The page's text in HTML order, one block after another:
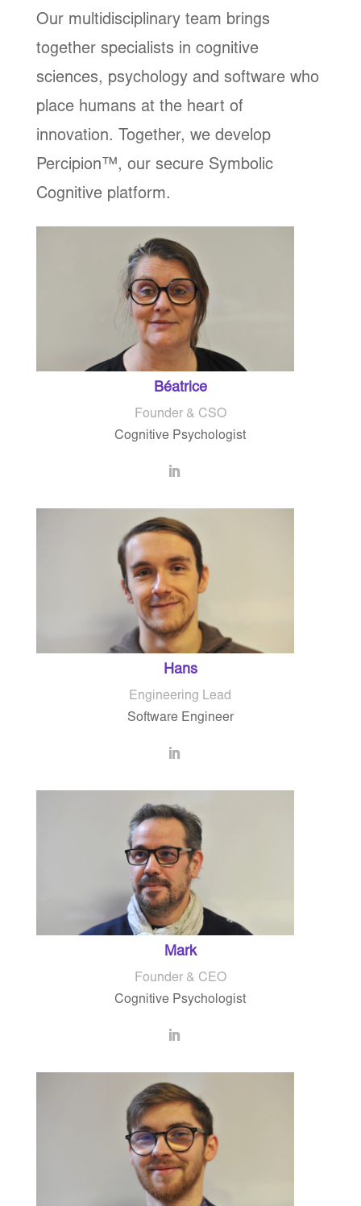
Our multidisciplinary team brings
together specialists in cognitive
sciences, psychology and software who
place humans at the heart of
innovation. Together, we develop
Percipion™, our secure Symbolic
Cognitive platform.
Béatrice
Founder & CSO
Cognitive Psychologist
Hans
Engineering Lead
Software Engineer
Mark
Founder & CEO
Cognitive Psychologist